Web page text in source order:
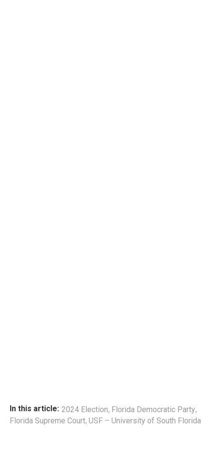
In this article: 2024 Election, Florida Democratic Party,
Florida Supreme Court, USF – University of South Florida